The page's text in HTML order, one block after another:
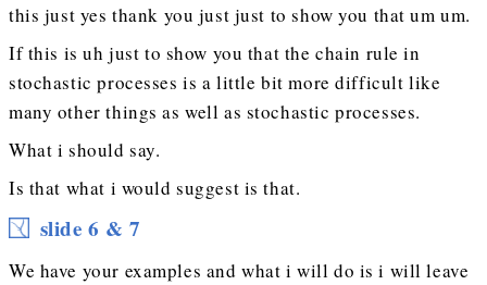
this just yes thank you just just to show you that um um.
If this is uh just to show you that the chain rule in
stochastic processes is a little bit more difficult like
many other things as well as stochastic processes.
What i should say.
Is that what i would suggest is that.
slide 6 & 7
We have your examples and what i will do is i will leave